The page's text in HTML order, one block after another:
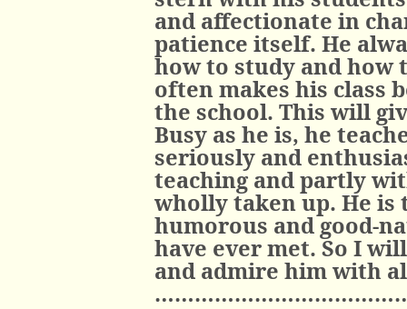
and affectionate in
patience itself. He
how to study and how
often makes his class
the school. This will
Busy as he is, he
seriously and
teaching and partly
wholly taken up. He is
humorous and good-
have ever met. So I
and admire him with